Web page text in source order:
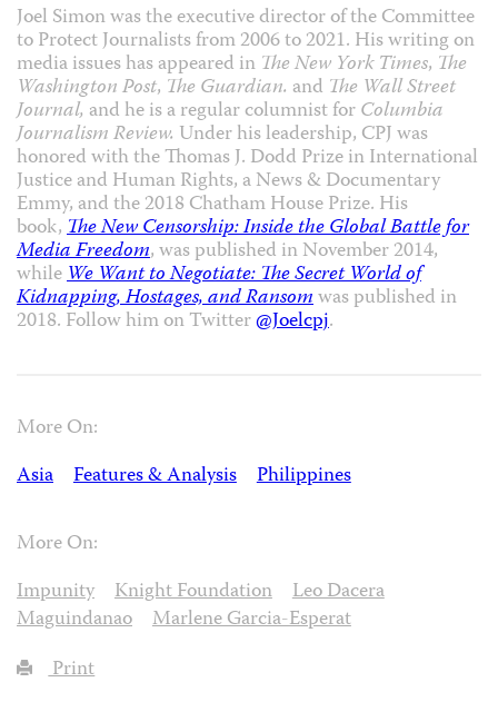
Joel Simon was the executive director of the Committee
to Protect Journalists from 2006 to 2021. His writing on
media issues has appeared in The New York Times, The
Washington Post, The Guardian. and The Wall Street
Journal, and he is a regular columnist forColumbia
Journalism Review. Under his leadership, CPJ was
honored with the Thomas J. Dodd Prize in International
Justice and Human Rights, a News & Documentary
Emmy, and the 2018 Chatham House Prize. His
book,The New Censorship: Inside the Global Battle for
Media Freedom, was published in November 2014,
whileWe Want to Negotiate: The Secret World of
Kidnapping, Hostages, and Ransomwas published in
2018. Follow him on Twitter@Joelcpj.
More On:
Asia
Features & Analysis Philippines
More On:
Impunity
Knight Foundation
Leo Dacera
Maguindanao
Marlene Garcia-Esperat
Print